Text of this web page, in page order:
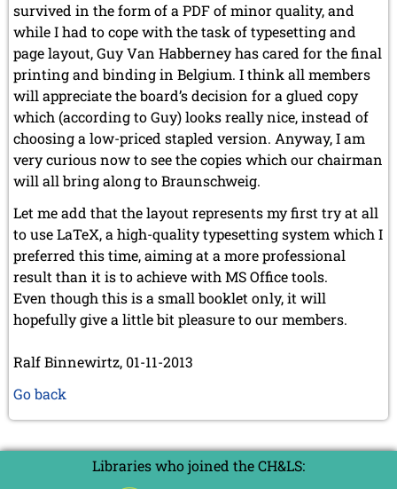
survived in the form of a PDF of minor quality, and
while I had to cope with the task of typesetting and
page layout, Guy Van Habberney has cared for the final
printing and binding in Belgium. I think all members
will appreciate the board’s decision for a glued copy
which (according to Guy) looks really nice, instead of
choosing a low-priced stapled version. Anyway, I am
very curious now to see the copies which our chairman
will all bring along to Braunschweig.
Let me add that the layout represents my first try at all
to use LaTeX, a high-quality typesetting system which I
preferred this time, aiming at a more professional
result than it is to achieve with MS Office tools.
Even though this is a small booklet only, it will
hopefully give a little bit pleasure to our members.
Ralf Binnewirtz, 01-11-2013
Go back
Libraries who joined the CH&LS: